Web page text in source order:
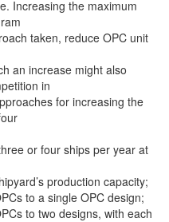
Increasing the maximum
taken, reduce OPC unit
an increase might also
in
for increasing the
or four ships per year at
production capacity;
to a single OPC design;
to two designs, with each